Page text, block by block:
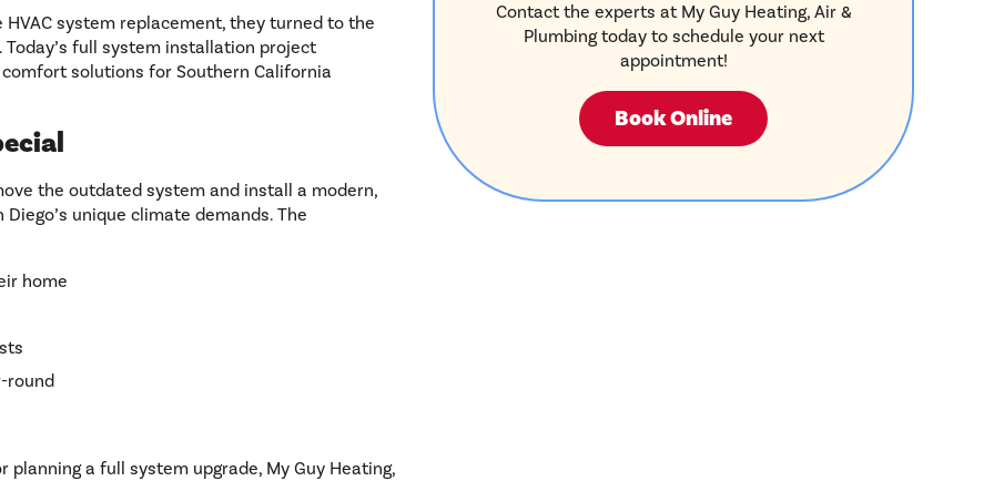
system replacement, they turned to the
full system installation project
solutions for Southern California
the outdated system and install a modern,
unique climate demands. The
home
round
planning a full system upgrade, My Guy Heating,
Contact the experts at My Guy Heating, Air &
Plumbing today to schedule your next
appointment!
Book Online